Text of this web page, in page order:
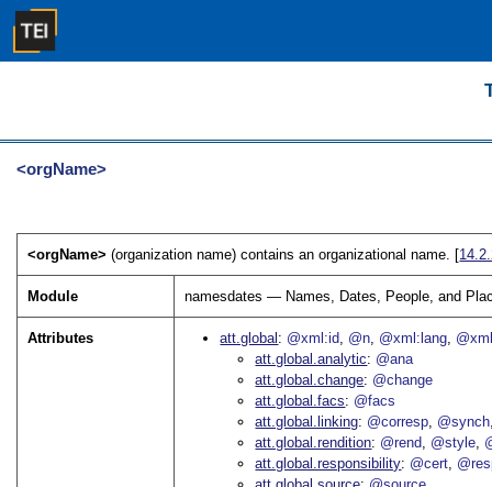
<orgName>
<orgName>(organization name) contains an organizational name. [
Module namesdates — Names, Dates, People, and
Attributes att.global @xml:id @n @xml:lang
att.global.analytic
@ana
att.global.change @change
att.global.facs
@facs
att.global.linking @corresp @synch
att.global.rendition @rend @style
att.global.responsibility @cert